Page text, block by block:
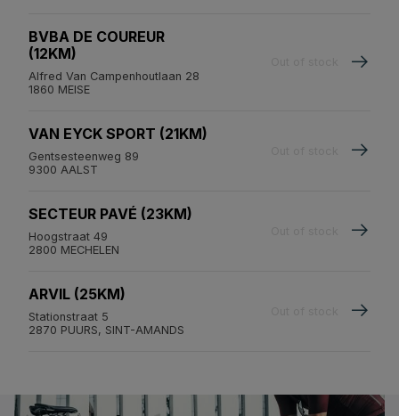
BVBA DE COUREUR
(12KM)
Alfred Van Campenhoutlaan 28
1860 MEISE
VAN EYCK SPORT (21KM)
Gentsesteenweg 89
9300 AALST
SECTEUR PAVÉ (23KM)
Hoogstraat 49
2800 MECHELEN
ARVIL (25KM)
Stationstraat 5
2870 PUURS, SINT-AMANDS